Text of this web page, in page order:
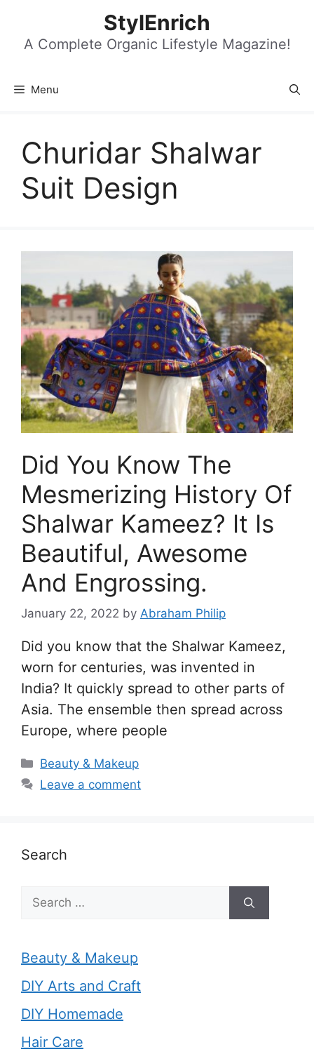
content
StylEnrich
A Complete Organic Lifestyle Magazine!
Menu
Churidar Shalwar
Suit Design
Did You Know The
Mesmerizing History Of
Shalwar Kameez? It Is
Beautiful, Awesome
And Engrossing.
January 22, 2022 by Abraham Philip
Did you know that the Shalwar Kameez,
worn for centuries, was invented in
India? It quickly spread to other parts of
Asia. The ensemble then spread across
Europe, where people
Categories
Beauty & Makeup
Leave a comment
Search
Search
for:
Beauty & Makeup
DIY Arts and Craft
DIY Homemade
Hair Care